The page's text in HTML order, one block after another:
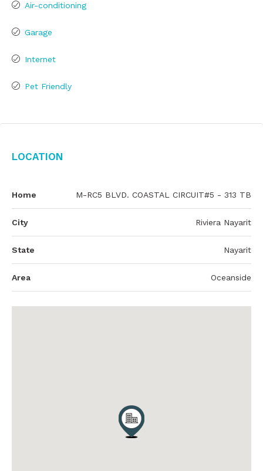
Air-conditioning
Garage
Internet
Pet Friendly
Location
Home M-RC5 BLVD. COASTAL CIRCUIT#5 - 313 TB
City Riviera Nayarit
State Nayarit
Area Oceanside